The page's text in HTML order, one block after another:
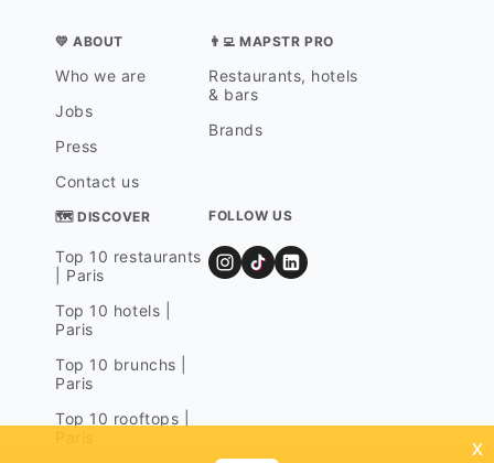
💛 ABOUT
Who we are
Jobs
Press
Contact us
👨‍💻 MAPSTR PRO
Restaurants, hotels
& bars
Brands
🗺 DISCOVER
Top 10 restaurants
| Paris
Top 10 hotels |
Paris
Top 10 brunchs |
Paris
Top 10 rooftops |
FOLLOW US
x